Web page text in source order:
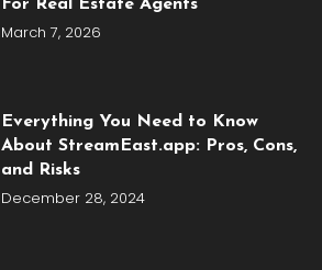
For Real Estate Agents
March 7, 2026
Everything You Need to Know
About StreamEast.app: Pros, Cons,
and Risks
December 28, 2024